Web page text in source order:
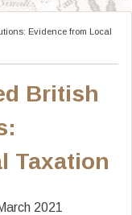
Evidence from Local
British
Taxation
2021